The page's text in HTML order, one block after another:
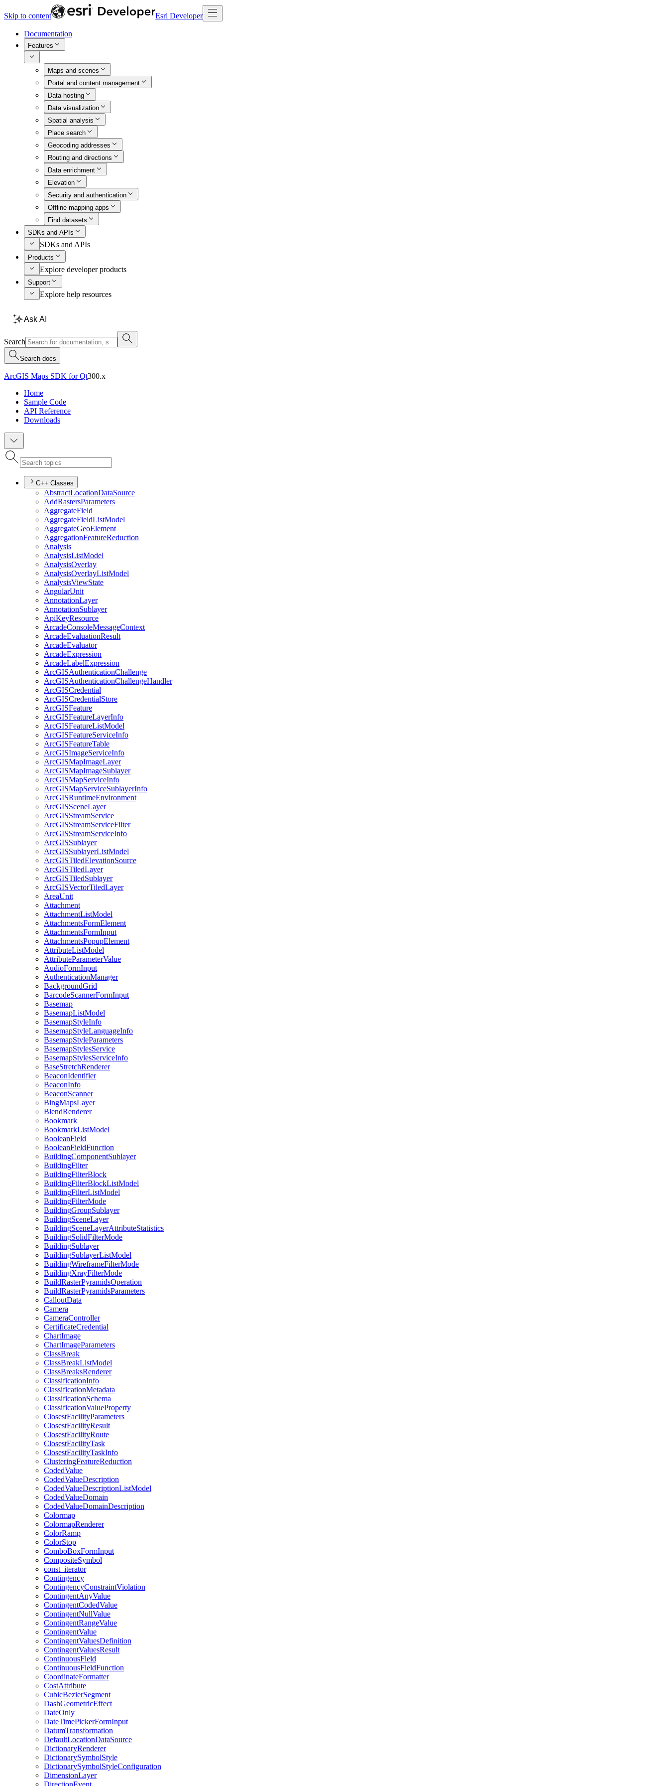
Skip to content Esri Developer
Documentation
Features
Maps and scenes
Portal and content management
Data hosting
Data visualization
Spatial analysis
Place search
Geocoding addresses
Routing and directions
Data enrichment
Elevation
Security and authentication
Offline mapping apps
Find datasets
SDKs and APIs
SDKs and APIs
Products
Explore developer products
Support
Explore help resources
Ask AI
Search
Search docs
ArcGIS Maps SDK for Qt300.x
Home
Sample Code
API Reference
Downloads
C++ Classes
AbstractLocationDataSource
AddRastersParameters
AggregateField
AggregateFieldListModel
AggregateGeoElement
AggregationFeatureReduction
Analysis
AnalysisListModel
AnalysisOverlay
AnalysisOverlayListModel
AnalysisViewState
AngularUnit
AnnotationLayer
AnnotationSublayer
ApiKeyResource
ArcadeConsoleMessageContext
ArcadeEvaluationResult
ArcadeEvaluator
ArcadeExpression
ArcadeLabelExpression
ArcGISAuthenticationChallenge
ArcGISAuthenticationChallengeHandler
ArcGISCredential
ArcGISCredentialStore
ArcGISFeature
ArcGISFeatureLayerInfo
ArcGISFeatureListModel
ArcGISFeatureServiceInfo
ArcGISFeatureTable
ArcGISImageServiceInfo
ArcGISMapImageLayer
ArcGISMapImageSublayer
ArcGISMapServiceInfo
ArcGISMapServiceSublayerInfo
ArcGISRuntimeEnvironment
ArcGISSceneLayer
ArcGISStreamService
ArcGISStreamServiceFilter
ArcGISStreamServiceInfo
ArcGISSublayer
ArcGISSublayerListModel
ArcGISTiledElevationSource
ArcGISTiledLayer
ArcGISTiledSublayer
ArcGISVectorTiledLayer
AreaUnit
Attachment
AttachmentListModel
AttachmentsFormElement
AttachmentsFormInput
AttachmentsPopupElement
AttributeListModel
AttributeParameterValue
AudioFormInput
AuthenticationManager
BackgroundGrid
BarcodeScannerFormInput
Basemap
BasemapListModel
BasemapStyleInfo
BasemapStyleLanguageInfo
BasemapStyleParameters
BasemapStylesService
BasemapStylesServiceInfo
BaseStretchRenderer
BeaconIdentifier
BeaconInfo
BeaconScanner
BingMapsLayer
BlendRenderer
Bookmark
BookmarkListModel
BooleanField
BooleanFieldFunction
BuildingComponentSublayer
BuildingFilter
BuildingFilterBlock
BuildingFilterBlockListModel
BuildingFilterListModel
BuildingFilterMode
BuildingGroupSublayer
BuildingSceneLayer
BuildingSceneLayerAttributeStatistics
BuildingSolidFilterMode
BuildingSublayer
BuildingSublayerListModel
BuildingWireframeFilterMode
BuildingXrayFilterMode
BuildRasterPyramidsOperation
BuildRasterPyramidsParameters
CalloutData
Camera
CameraController
CertificateCredential
ChartImage
ChartImageParameters
ClassBreak
ClassBreakListModel
ClassBreaksRenderer
ClassificationInfo
ClassificationMetadata
ClassificationSchema
ClassificationValueProperty
ClosestFacilityParameters
ClosestFacilityResult
ClosestFacilityRoute
ClosestFacilityTask
ClosestFacilityTaskInfo
ClusteringFeatureReduction
CodedValue
CodedValueDescription
CodedValueDescriptionListModel
CodedValueDomain
CodedValueDomainDescription
Colormap
ColormapRenderer
ColorRamp
ColorStop
ComboBoxFormInput
CompositeSymbol
const _iterator
Contingency
ContingencyConstraintViolation
ContingentAnyValue
ContingentCodedValue
ContingentNullValue
ContingentRangeValue
ContingentValue
ContingentValuesDefinition
ContingentValuesResult
ContinuousField
ContinuousFieldFunction
CoordinateFormatter
CostAttribute
CubicBezierSegment
DashGeometricEffect
DateOnly
DateTimePickerFormInput
DatumTransformation
DefaultLocationDataSource
DictionaryRenderer
DictionarySymbolStyle
DictionarySymbolStyleConfiguration
DimensionLayer